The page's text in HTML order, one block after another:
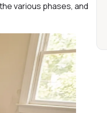
various phases, and